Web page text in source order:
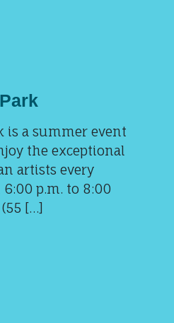
is a summer event
the exceptional
artists every
p.m. to 8:00
[…]